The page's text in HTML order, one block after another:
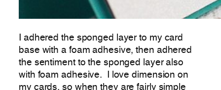
I adhered the sponged layer to my card
base with a foam adhesive, then adhered
the sentiment to the sponged layer also
with foam adhesive. I love dimension on
my cards, so when they are fairly simple